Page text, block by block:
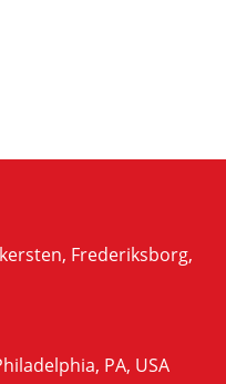
Frederiksborg,
PA, USA